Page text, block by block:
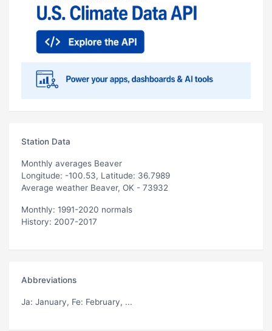
Station Data
Monthly averages Beaver
Longitude: -100.53, Latitude: 36.7989
Average weather Beaver, OK - 73932
Monthly: 1991-2020 normals
History: 2007-2017
Abbreviations
Ja: January, Fe: February, ...